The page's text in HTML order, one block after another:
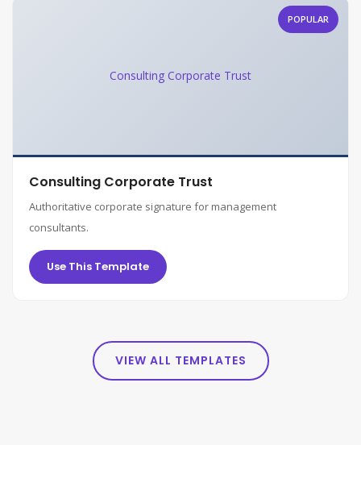
POPULAR
Consulting Corporate Trust
Consulting Corporate Trust
Authoritative corporate signature for management
consultants.
Use This Template
VIEW ALL TEMPLATES